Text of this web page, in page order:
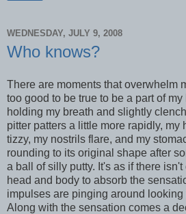
WEDNESDAY, JULY 9, 2008
Who knows?
There are moments that overwhelm
too good to be true to be a part of
holding my breath and slightly
pitter patters a little more rapidly, my
tizzy, my nostrils flare, and my
rounding to its original shape after
a ball of silly putty. It's as if there
head and body to absorb the
impulses are pinging around looking
Along with the sensation comes a